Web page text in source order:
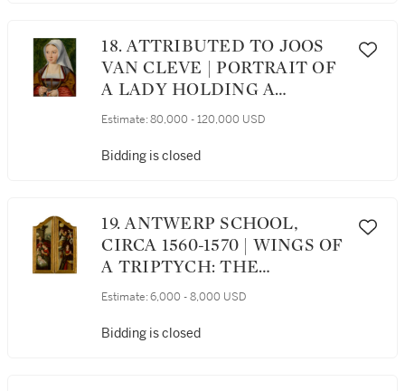
PASSION AND TWO
CHERUBIM
18. ATTRIBUTED TO JOOS
VAN CLEVE | PORTRAIT OF
A LADY HOLDING A
ROSARY AND A FLOWER
Estimate: 80,000 - 120,000 USD
Bidding is closed
19. ANTWERP SCHOOL,
CIRCA 1560-1570 | WINGS OF
A TRIPTYCH: THE
NATIVITY; THE
Estimate: 6,000 - 8,000 USD
Bidding is closed